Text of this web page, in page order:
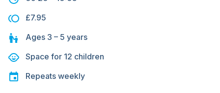
£7.95
Ages 3 – 5 years
Space for 12 children
Repeats weekly